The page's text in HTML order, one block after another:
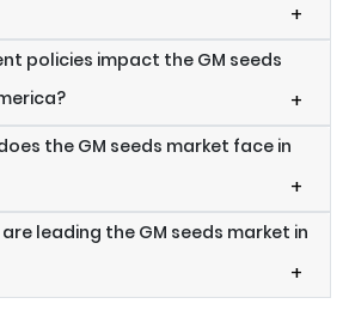
+
policies impact the GM seeds
+
the GM seeds market face in
+
leading the GM seeds market in
+